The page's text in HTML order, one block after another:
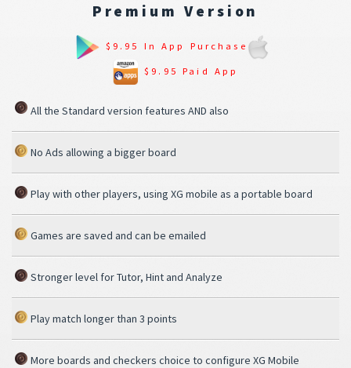
Premium Version
$9.95 In App Purchase
$9.95 Paid App
All the Standard version features AND also
No Ads allowing a bigger board
Play with other players, using XG mobile as a portable board
Games are saved and can be emailed
Stronger level for Tutor, Hint and Analyze
Play match longer than 3 points
More boards and checkers choice to configure XG Mobile